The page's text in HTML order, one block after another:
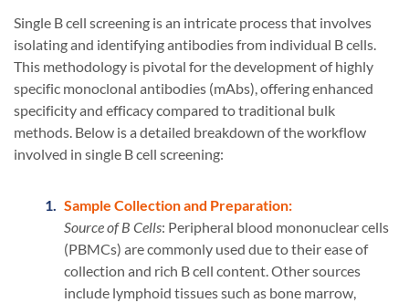
Single B cell screening is an intricate process that involves
isolating and identifying antibodies from individual B cells.
This methodology is pivotal for the development of highly
specific monoclonal antibodies (mAbs), offering enhanced
specificity and efficacy compared to traditional bulk
methods. Below is a detailed breakdown of the workflow
involved in single B cell screening:
Sample Collection and Preparation:
Source of B Cells: Peripheral blood mononuclear cells
(PBMCs) are commonly used due to their ease of
collection and rich B cell content. Other sources
include lymphoid tissues such as bone marrow,